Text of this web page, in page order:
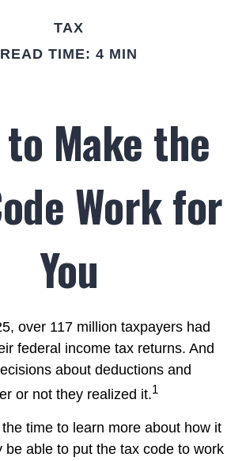
TAX
READ TIME: 4 MIN
to Make the
Work for
You
over 117 million taxpayers had
federal income tax returns. And
about deductions and
or not they realized it.1
time to learn more about how it
be able to put the tax code to work